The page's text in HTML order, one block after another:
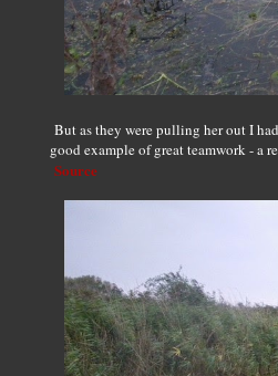
But as they were pulling her out I
good example of great teamwork - a
Source